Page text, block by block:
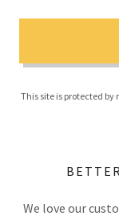
This site is protected by
We love our